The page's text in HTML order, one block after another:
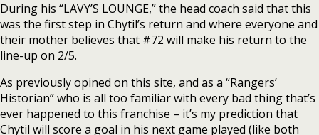
During his “LAVY’S LOUNGE,” the head coach said that this
was the first step in Chytil’s return and where everyone and
their mother believes that #72 will make his return to the
line-up on 2/5.
As previously opined on this site, and as a “Rangers’
Historian” who is all too familiar with every bad thing that’s
ever happened to this franchise – it’s my prediction that
Chytil will score a goal in his next game played (like both